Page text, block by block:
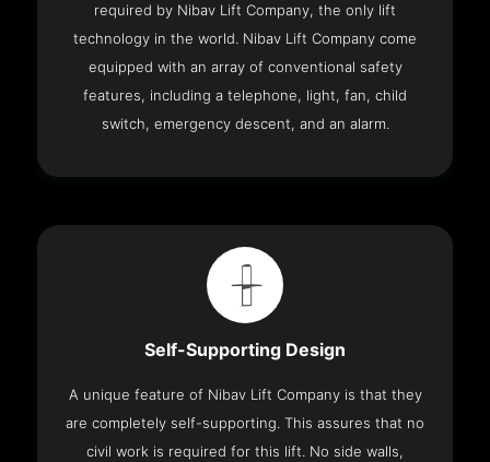
required by Nibav Lift Company, the only lift
technology in the world. Nibav Lift Company come
equipped with an array of conventional safety
features, including a telephone, light, fan, child
switch, emergency descent, and an alarm.
Self-Supporting Design
A unique feature of Nibav Lift Company is that they
are completely self-supporting. This assures that no
civil work is required for this lift. No side walls,